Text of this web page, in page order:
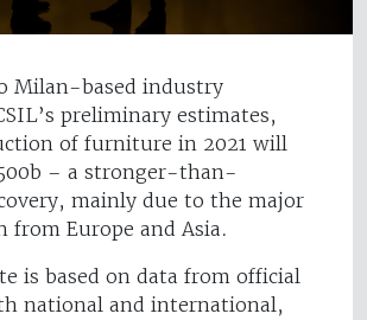
Milan-based industry
preliminary estimates,
of furniture in 2021 will
– a stronger-than-
mainly due to the major
from Europe and Asia.
is based on data from official
national and international,